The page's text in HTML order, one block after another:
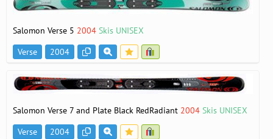
Salomon Verse 5 2004 Skis UNISEX
Verse
2004
Salomon Verse 7 and Plate Black RedRadiant 2004 Skis UNISEX
Verse
2004